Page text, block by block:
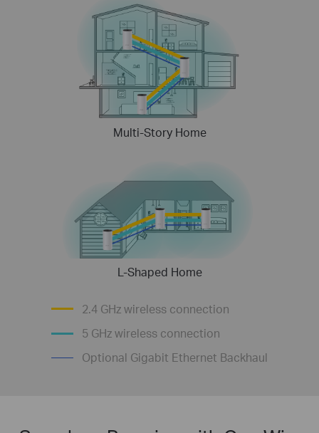
Multi-Story Home
L-Shaped Home
2.4 GHz wireless connection
5 GHz wireless connection
Optional Gigabit Ethernet Backhaul